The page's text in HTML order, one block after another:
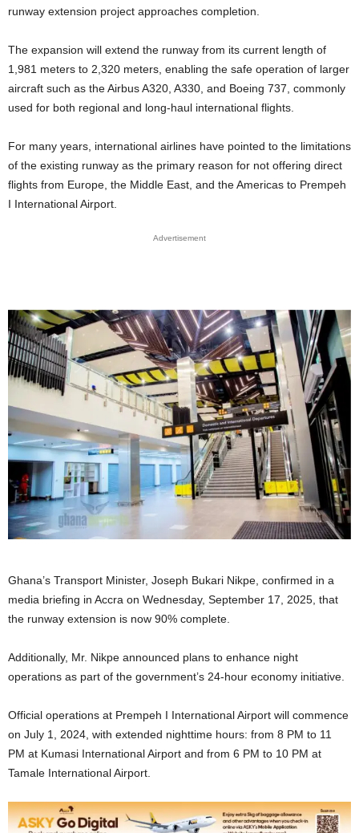
runway extension project approaches completion.
The expansion will extend the runway from its current length of
1,981 meters to 2,320 meters, enabling the safe operation of larger
aircraft such as the Airbus A320, A330, and Boeing 737, commonly
used for both regional and long-haul international flights.
For many years, international airlines have pointed to the limitations
of the existing runway as the primary reason for not offering direct
flights from Europe, the Middle East, and the Americas to Prempeh
I International Airport.
Advertisement
Ghana’s Transport Minister, Joseph Bukari Nikpe, confirmed in a
media briefing in Accra on Wednesday, September 17, 2025, that
the runway extension is now 90% complete.
Additionally, Mr. Nikpe announced plans to enhance night
operations as part of the government’s 24-hour economy initiative.
Official operations at Prempeh I International Airport will commence
on July 1, 2024, with extended nighttime hours: from 8 PM to 11
PM at Kumasi International Airport and from 6 PM to 10 PM at
Tamale International Airport.